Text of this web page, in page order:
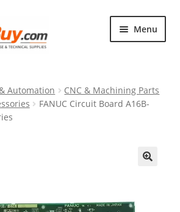
Menu
Automation
CNC & Machining Parts
FANUC Circuit Board A16B-